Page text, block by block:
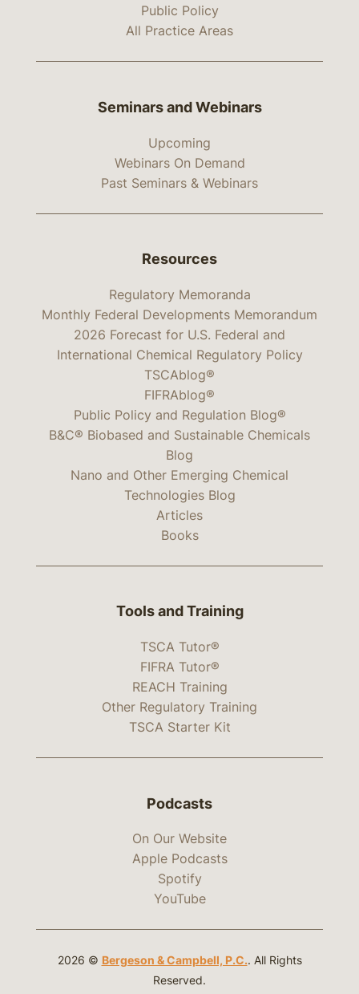
Public Policy
All Practice Areas
Seminars and Webinars
Upcoming
Webinars On Demand
Past Seminars & Webinars
Resources
Regulatory Memoranda
Monthly Federal Developments Memorandum
2026 Forecast for U.S. Federal and
International Chemical Regulatory Policy
TSCAblog®
FIFRAblog®
Public Policy and Regulation Blog®
B&C® Biobased and Sustainable Chemicals
Blog
Nano and Other Emerging Chemical
Technologies Blog
Articles
Books
Tools and Training
TSCA Tutor®
FIFRA Tutor®
REACH Training
Other Regulatory Training
TSCA Starter Kit
Podcasts
On Our Website
Apple Podcasts
Spotify
YouTube
2026 © Bergeson & Campbell, P.C.. All Rights
Reserved.